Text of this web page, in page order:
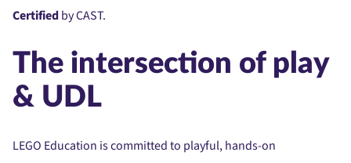
Certifiedby CAST.
The intersection of play
& UDL
LEGO Education is committed to playful, hands-on